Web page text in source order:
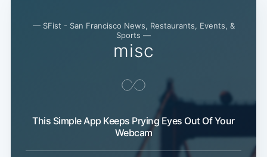
— SFist - San Francisco News, Restaurants, Events, &
Sports —
misc
This Simple App Keeps Prying Eyes Out Of Your
Webcam